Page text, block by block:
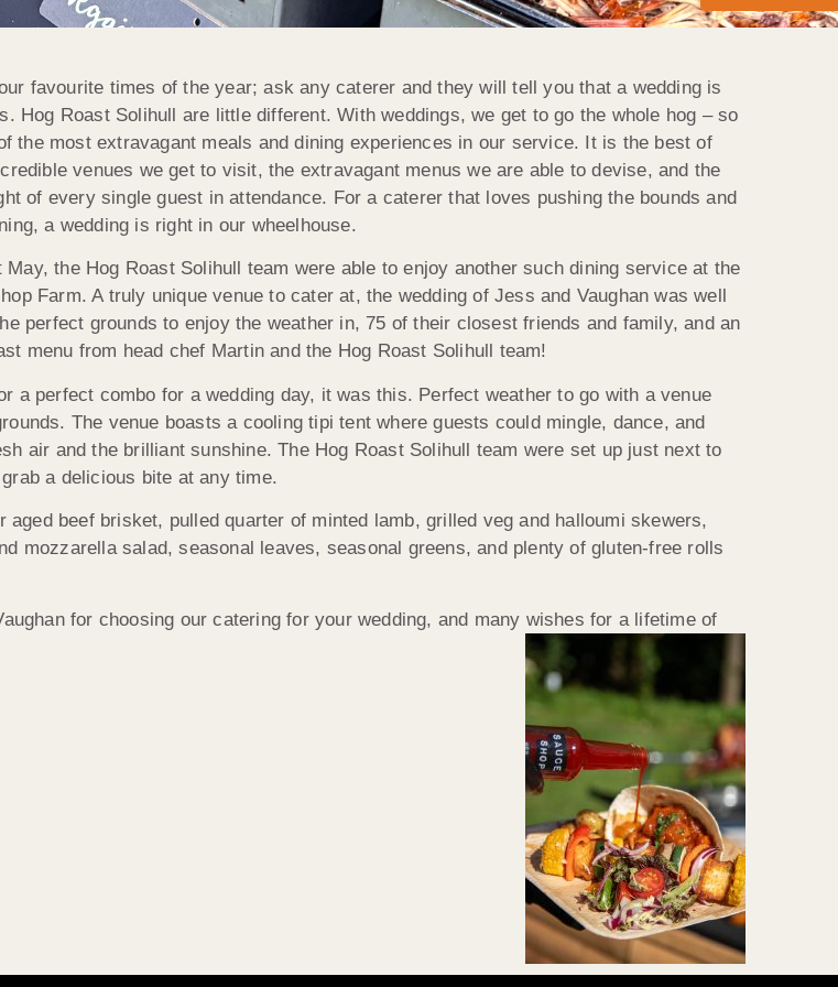
favourite times of the year; ask any caterer and they will tell you that a wedding is
Hog Roast Solihull are little different. With weddings, we get to go the whole hog – so
the most extravagant meals and dining experiences in our service. It is the best of
venues we get to visit, the extravagant menus we are able to devise, and the
of every single guest in attendance. For a caterer that loves pushing the bounds and
a wedding is right in our wheelhouse.
the Hog Roast Solihull team were able to enjoy another such dining service at the
Farm. A truly unique venue to cater at, the wedding of Jess and Vaughan was well
perfect grounds to enjoy the weather in, 75 of their closest friends and family, and an
menu from head chef Martin and the Hog Roast Solihull team!
a perfect combo for a wedding day, it was this. Perfect weather to go with a venue
The venue boasts a cooling tipi tent where guests could mingle, dance, and
air and the brilliant sunshine. The Hog Roast Solihull team were set up just next to
a delicious bite at any time.
beef brisket, pulled quarter of minted lamb, grilled veg and halloumi skewers,
mozzarella salad, seasonal leaves, seasonal greens, and plenty of gluten-free rolls
for choosing our catering for your wedding, and many wishes for a lifetime of